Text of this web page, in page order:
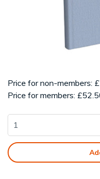
Price for non-members:
Price for members: